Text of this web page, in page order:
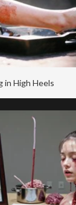
in High Heels